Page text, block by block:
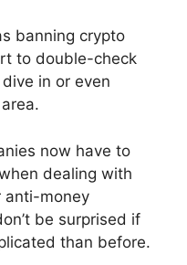
banning crypto
to double-check
in or even
now have to
dealing with
anti-money
be surprised if
than before.